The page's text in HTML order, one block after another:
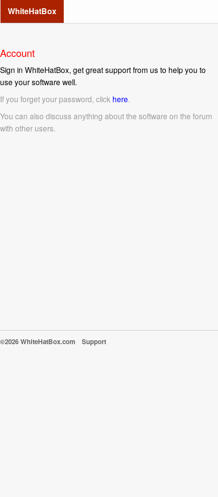
WhiteHatBox
Account
Sign in WhiteHatBox, get great support from us to help you to
use your software well.
If you forget your password, click here.
You can also discuss anything about the software on the forum
with other users.
©2026 WhiteHatBox.com Support